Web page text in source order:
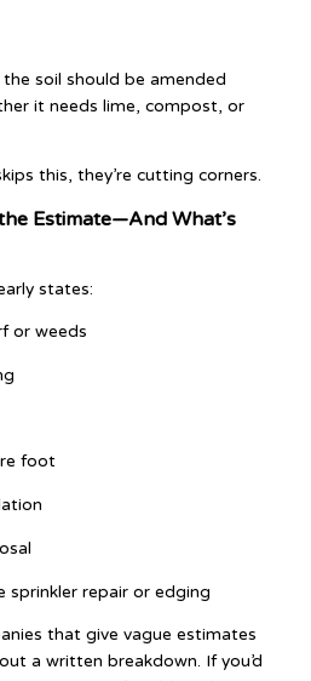
soil should be amended
it needs lime, compost, or
this, they’re cutting corners.
Estimate—And What’s
states:
or weeds
foot
sprinkler repair or edging
that give vague estimates
a written breakdown. If you’d